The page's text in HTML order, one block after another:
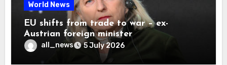
World News
EU shifts from trade to war – ex-
Austrian foreign minister
all_news 5 July 2026